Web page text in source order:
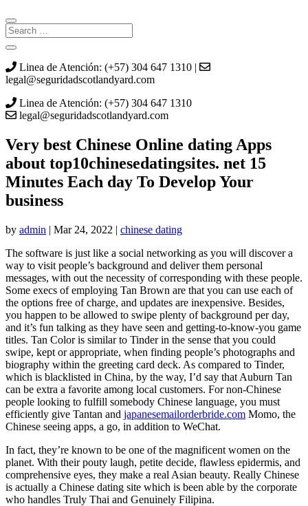
Linea de Atención: (+57) 304 647 1310 |
legal@seguridadscotlandyard.com
Linea de Atención: (+57) 304 647 1310
legal@seguridadscotlandyard.com
Very best Chinese Online dating Apps
about top10chinesedatingsites. net 15
Minutes Each day To Develop Your
business
by admin | Mar 24, 2022 | chinese dating
The software is just like a social networking as you will discover a
way to visit people’s background and deliver them personal
messages, with out the necessity of corresponding with these people.
Some execs of employing Tan Brown are that you can use each of
the options free of charge, and updates are inexpensive. Besides,
you happen to be allowed to swipe plenty of background per day,
and it’s fun talking as they have seen and getting-to-know-you game
titles. Tan Color is similar to Tinder in the sense that you could
swipe, kept or appropriate, when finding people’s photographs and
biography within the greeting card deck. As compared to Tinder,
which is blacklisted in China, by the way, I’d say that Auburn Tan
can be extra a favorite among local customers. For non-Chinese
people looking to fulfill somebody Chinese language, you must
efficiently give Tantan and japanesemailorderbride.com Momo, the
Chinese seeing apps, a go, in addition to WeChat.
In fact, they’re known to be one of the magnificent women on the
planet. With their pouty laugh, petite decide, flawless epidermis, and
comprehensive eyes, they make a real Asian beauty. Really Chinese
is actually a Chinese dating site which is been able by the corporate
who handles Truly Thai and Genuinely Filipina.